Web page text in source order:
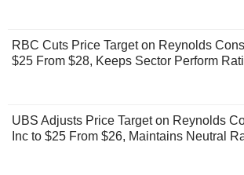
RBC Cuts Price Target on Reynolds
$25 From $28, Keeps Sector Perform
UBS Adjusts Price Target on Reynolds
Inc to $25 From $26, Maintains Neutral